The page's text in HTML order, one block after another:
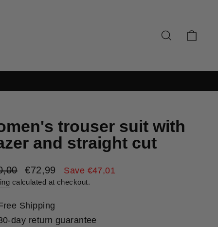
SEARCH
trouser suit with
and straight cut
Sale
price
€72,99 Save €47,01
calculated at checkout.
Shipping
day return guarantee